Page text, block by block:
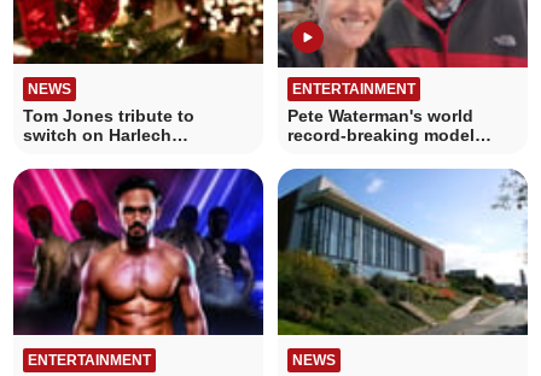
NEWS
Tom Jones tribute to
switch on Harlech
ENTERTAINMENT
Pete Waterman's world
record-breaking model
ENTERTAINMENT NEWS